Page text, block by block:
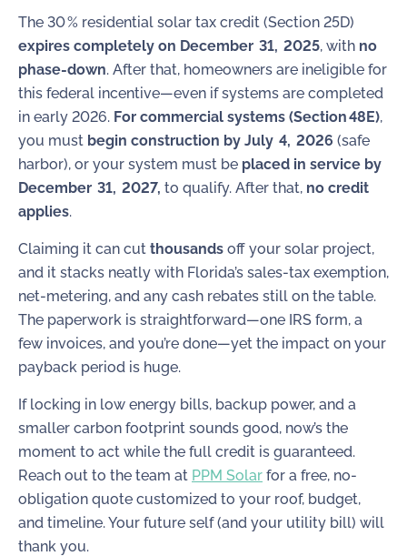
The 30 % residential solar tax credit (Section 25D)
expires completely on December 31, 2025, with no
phase‑down. After that, homeowners are ineligible for
this federal incentive—even if systems are completed
in early 2026. For commercial systems (Section 48E),
you must begin construction by July 4, 2026 (safe
harbor), or your system must be placed in service by
December 31, 2027, to qualify. After that, no credit
applies.
Claiming it can cut thousands off your solar project,
and it stacks neatly with Florida’s sales-tax exemption,
net-metering, and any cash rebates still on the table.
The paperwork is straightforward—one IRS form, a
few invoices, and you’re done—yet the impact on your
payback period is huge.
If locking in low energy bills, backup power, and a
smaller carbon footprint sounds good, now’s the
moment to act while the full credit is guaranteed.
Reach out to the team at PPM Solar for a free, no-
obligation quote customized to your roof, budget,
and timeline. Your future self (and your utility bill) will
thank you.